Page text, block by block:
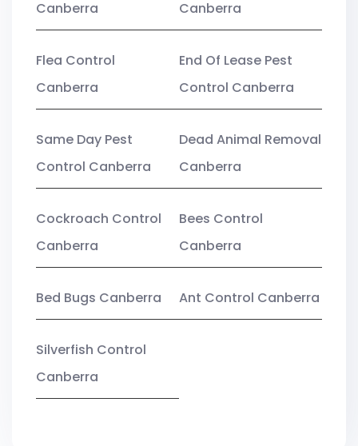
Canberra Canberra
Flea Control
Canberra
End Of Lease Pest
Control Canberra
Same Day Pest
Control Canberra
Dead Animal Removal
Canberra
Cockroach Control
Canberra
Bees Control
Canberra
Bed Bugs Canberra Ant Control Canberra
Silverfish Control
Canberra